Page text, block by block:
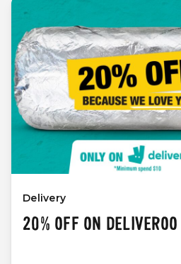
Delivery
20% OFF ON DELIVEROO